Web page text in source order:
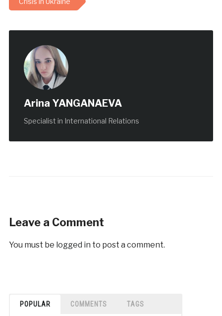
Arina YANGANAEVA
Specialist in International Relations
Leave a Comment
You must be logged in to post a comment.
POPULAR COMMENTS TAGS